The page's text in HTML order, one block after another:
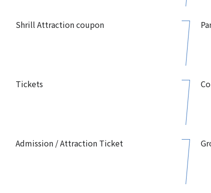
Shrill Attraction coupon
Tickets
Admission / Attraction Ticket